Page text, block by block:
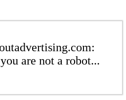
are not a robot...